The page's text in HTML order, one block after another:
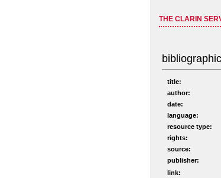
THE CLARIN
title:
author:
date:
language:
resource type:
rights:
source:
publisher:
link: